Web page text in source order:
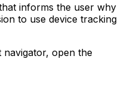
informs the user why
to use device tracking
open the